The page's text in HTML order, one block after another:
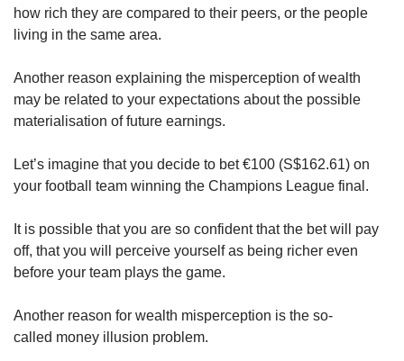
how rich they are compared to their peers, or the people
living in the same area.
Another reason explaining the misperception of wealth
may be related to your expectations about the possible
materialisation of future earnings.
Let’s imagine that you decide to bet €100 (S$162.61) on
your football team winning the Champions League final.
It is possible that you are so confident that the bet will pay
off, that you will perceive yourself as being richer even
before your team plays the game.
Another reason for wealth misperception is the so-
called money illusion problem.